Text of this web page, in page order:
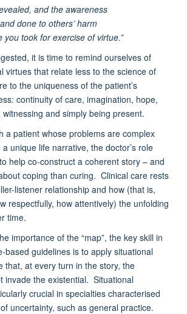
and the awareness
done to others’ harm
took for exercise of virtue.”
it is time to remind ourselves of
virtues that relate less to the science of
to the uniqueness of the patient’s
continuity of care, imagination, hope,
and simply being present.
a patient whose problems are complex
unique life narrative, the doctor’s role
help co-construct a coherent story – and
coping than curing. Clinical care rests
listener relationship and how (that is,
respectfully, how attentively) the unfolding
time.
importance of the “map”, the key skill in
based guidelines is to apply situational
that, at every turn in the story, the
invade the existential. Situational
crucial in specialties characterised
uncertainty, such as general practice.